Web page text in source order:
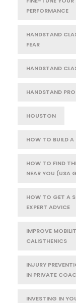
PERFORMANCE
HANDSTAND
FEAR
HANDSTAND
HANDSTAND
HOUSTON
HOW TO BUILD
HOW TO FIND
NEAR YOU (USA
HOW TO GET A
EXPERT ADVICE
IMPROVE
CALISTHENICS
INJURY
IN PRIVATE
INVESTING IN